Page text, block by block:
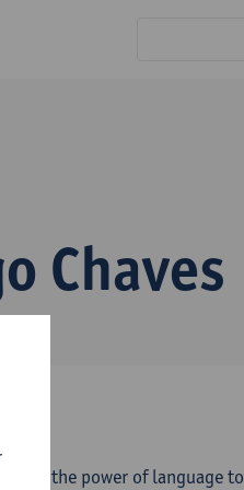
Chaves
in the power of language to